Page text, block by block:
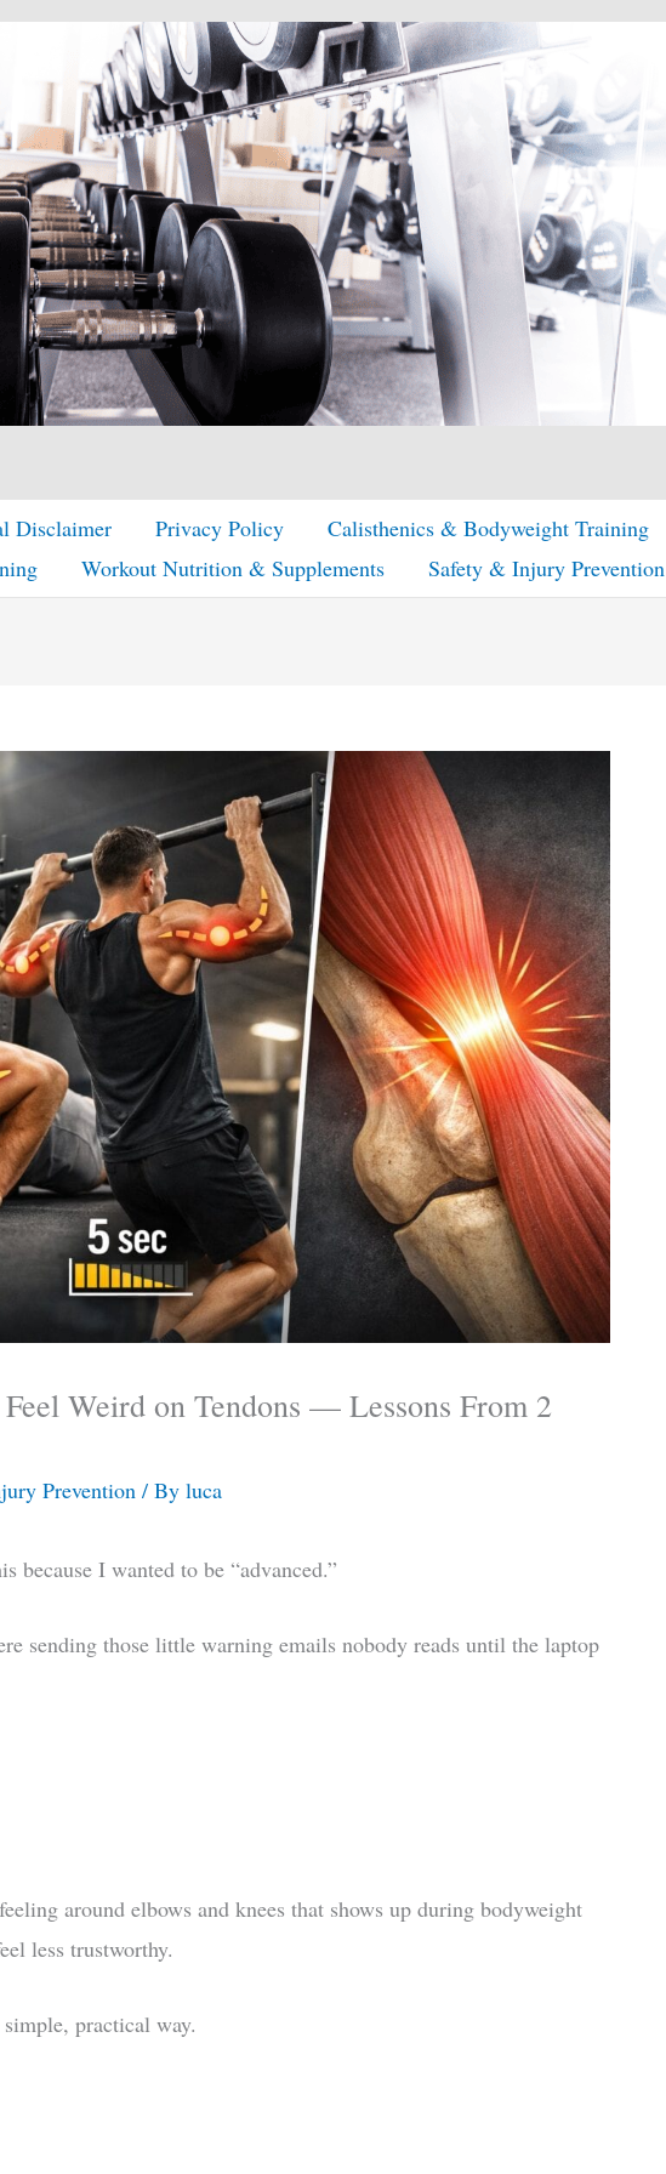
Disclaimer Privacy Policy Calisthenics & Bodyweight Training
Workout Nutrition & Supplements Safety & Injury Prevention
Weird on Tendons — Lessons From 2
Prevention / By luca
because I wanted to be “advanced.”
sending those little warning emails nobody reads until the laptop
around elbows and knees that shows up during bodyweight
less trustworthy.
practical way.